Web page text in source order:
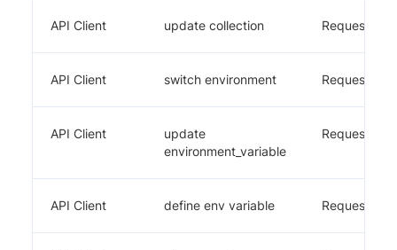
API Client update collection Requestly
API Client switch environment Requestly
API Client
update
environment_variable
Requestly
API Client define env variable Requestly